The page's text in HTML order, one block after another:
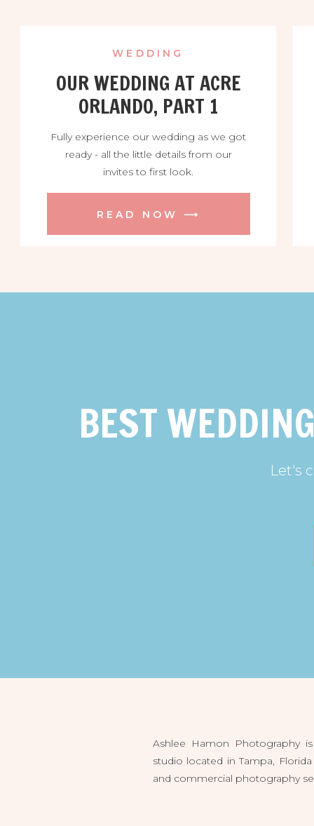
OUR WEDDING AT ACRE
ORLANDO, PART 1
WEDDING
Fully experience our wedding as we got
ready - all the little details from our
invites to first look.
READ NOW ⟶
BEST
Let's
Ashlee Hamon Photography
studio located in Tampa,
and commercial photography